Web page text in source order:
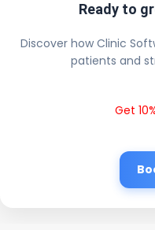
Ready to
Discover how Clinic
patients and
Get